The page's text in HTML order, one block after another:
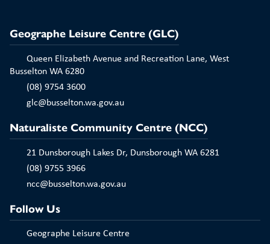
Geographe Leisure Centre (GLC)
Queen Elizabeth Avenue and Recreation Lane, West
Busselton WA 6280
(08) 9754 3600
glc@busselton.wa.gov.au
Naturaliste Community Centre (NCC)
21 Dunsborough Lakes Dr, Dunsborough WA 6281
(08) 9755 3966
ncc@busselton.wa.gov.au
Follow Us
Geographe Leisure Centre